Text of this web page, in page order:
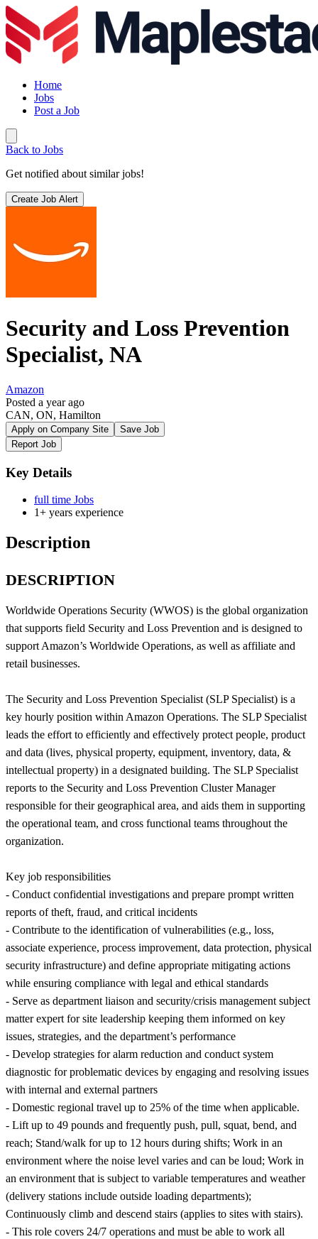
Home
Jobs
Post a Job
Back to Jobs
Get notified about similar jobs!
Create Job Alert
Security and Loss Prevention
Specialist, NA
Amazon
Posted a year ago
CAN, ON, Hamilton
Apply on Company Site
Save Job
Report Job
Key Details
full time Jobs
1+ years experience
Description
DESCRIPTION
Worldwide Operations Security (WWOS) is the global organization
that supports field Security and Loss Prevention and is designed to
support Amazon’s Worldwide Operations, as well as affiliate and
retail businesses.
The Security and Loss Prevention Specialist (SLP Specialist) is a
key hourly position within Amazon Operations. The SLP Specialist
leads the effort to efficiently and effectively protect people, product
and data (lives, physical property, equipment, inventory, data, &
intellectual property) in a designated building. The SLP Specialist
reports to the Security and Loss Prevention Cluster Manager
responsible for their geographical area, and aids them in supporting
the operational team, and cross functional teams throughout the
organization.
Key job responsibilities
- Conduct confidential investigations and prepare prompt written
reports of theft, fraud, and critical incidents
- Contribute to the identification of vulnerabilities (e.g., loss,
associate experience, process improvement, data protection, physical
security infrastructure) and define appropriate mitigating actions
while ensuring compliance with legal and ethical standards
- Serve as department liaison and security/crisis management subject
matter expert for site leadership keeping them informed on key
issues, strategies, and the department’s performance
- Develop strategies for alarm reduction and conduct system
diagnostic for problematic devices by engaging and resolving issues
with internal and external partners
- Domestic regional travel up to 25% of the time when applicable.
- Lift up to 49 pounds and frequently push, pull, squat, bend, and
reach; Stand/walk for up to 12 hours during shifts; Work in an
environment where the noise level varies and can be loud; Work in
an environment that is subject to variable temperatures and weather
(delivery stations include outside loading departments);
Continuously climb and descend stairs (applies to sites with stairs).
- This role covers 24/7 operations and must be able to work all